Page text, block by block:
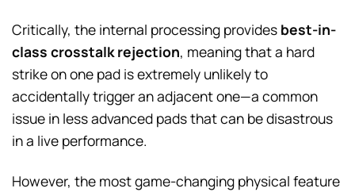
Critically, the internal processing provides best-in-
class crosstalk rejection, meaning that a hard
strike on one pad is extremely unlikely to
accidentally trigger an adjacent one—a common
issue in less advanced pads that can be disastrous
in a live performance.
However, the most game-changing physical feature